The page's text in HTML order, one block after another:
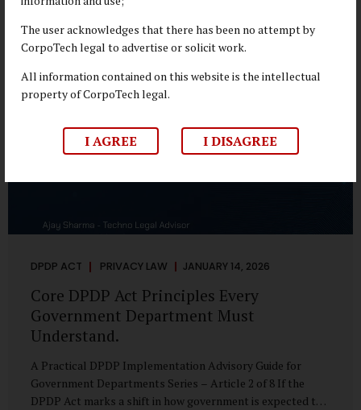
The user acknowledges that there has been no attempt by
CorpoTech legal to advertise or solicit work.
All information contained on this website is the intellectual
property of CorpoTech legal.
I AGREE I DISAGREE
depend on individual consent. At the same time, it draws a
where statutory authority is sufficient. Understanding this
distinction is central to defensible DPDP compliance...
DPDP ACT PRIVACY LAW JANUARY 14, 2026
Core DPDP Act Principles Every
Government Department Must
Understand.
A Practical DPDP Implementation Advisory Guide for
Government Departments Series – Article 2 of 8 If the
DPDP Act marks a shift in how government is expected to